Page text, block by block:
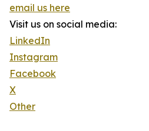
email us here
Visit us on social media:
LinkedIn
Instagram
Facebook
X
Other